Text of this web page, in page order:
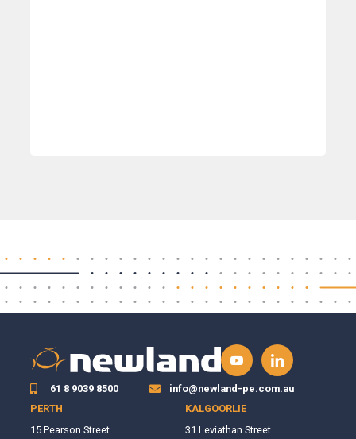
61 8 9039 8500
info@newland-pe.com.au
PERTH
15 Pearson Street
KALGOORLIE
31 Leviathan Street